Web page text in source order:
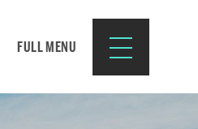
FULL MENU